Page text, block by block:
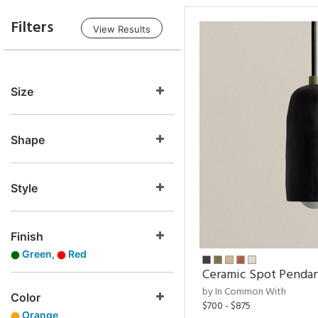
Filters View Results
Size
Shape
Style
Finish
Green, Red
Color
Orange
Ceramic Spot
by In Common With
$700 - $875